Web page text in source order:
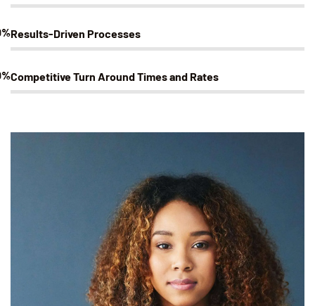
Results-Driven Processes
Competitive Turn Around Times and Rates